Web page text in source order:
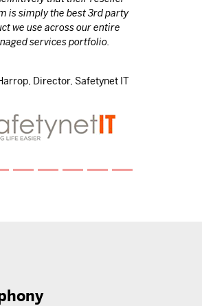
is simply the best 3rd party
we use across our entire
services portfolio.
Director, Safetynet IT